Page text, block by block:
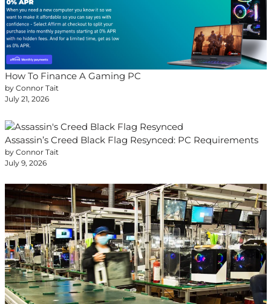
How To Finance A Gaming PC
by Connor Tait
July 21, 2026
Assassin’s Creed Black Flag Resynced: PC Requirements
by Connor Tait
July 9, 2026